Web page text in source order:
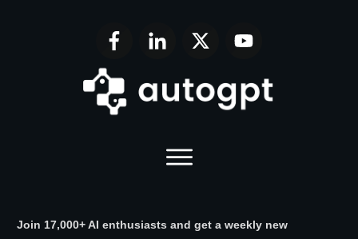
Join 17,000+ AI enthusiasts and get a weekly new